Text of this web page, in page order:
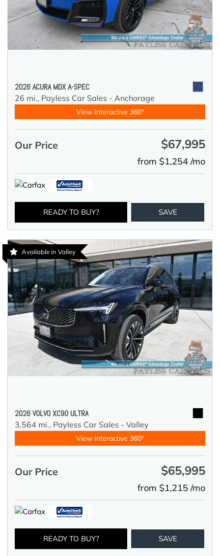
2026 ACURA MDX A-SPEC
26 mi., Payless Car Sales - Anchorage
View Interactive 360°
Our Price $67,995
from $1,254 /mo
READY TO BUY? SAVE
Available in Valley
2026 VOLVO XC90 ULTRA
3,564 mi., Payless Car Sales - Valley
View Interactive 360°
Our Price $65,995
from $1,215 /mo
READY TO BUY? SAVE